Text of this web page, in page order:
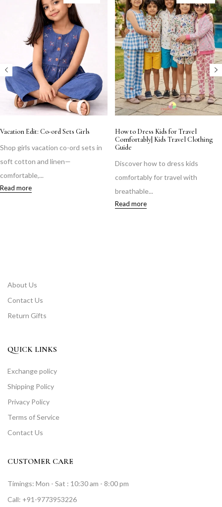
Little Krishnas & Radhas, Ready for
Monsoon Kidswear Guide: Dressing
Your Child Comfortably This Rainy
Season
Keep your child comfortable this
monsoon with breathable cotton
fabrics,...
Read more
About Us
Contact Us
Return Gifts
QUICK LINKS
Exchange policy
Shipping Policy
Privacy Policy
Terms of Service
Contact Us
CUSTOMER CARE
Timings: Mon - Sat : 10:30 am - 8:00 pm
Call: +91-9773953226